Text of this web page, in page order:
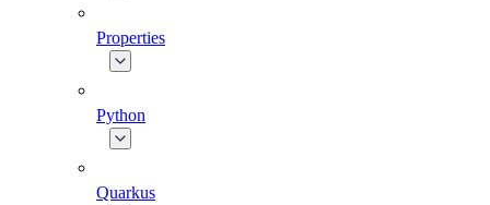
Properties
Python
Quarkus